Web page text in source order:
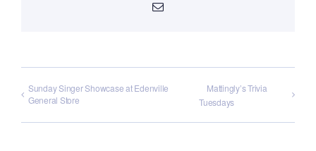
Email
Sunday Singer Showcase at Edenville
General Store
Mattingly’s Trivia
Tuesdays